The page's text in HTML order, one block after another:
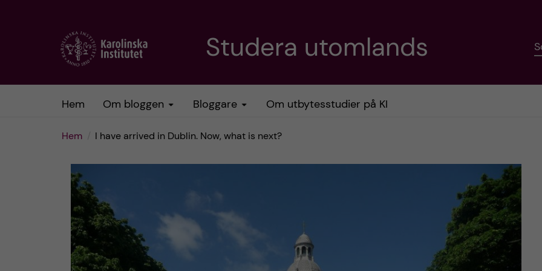
Studera utomlands
Hem Om bloggen Bloggare Om utbytesstudier på KI
Hem I have arrived in Dublin. Now, what is next?